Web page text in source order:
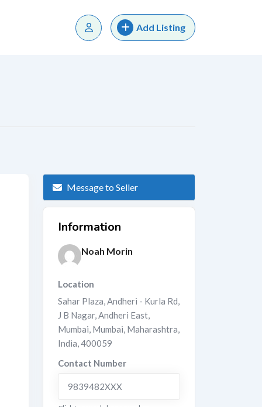
Add Listing
Message to Seller
Information
Noah Morin
Location
Sahar Plaza, Andheri - Kurla Rd,
J B Nagar, Andheri East,
Mumbai, Mumbai, Maharashtra,
India,400059
Contact Number
9839482XXX